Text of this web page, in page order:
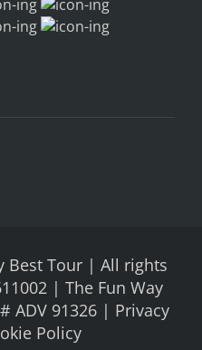
Best Tour | All rights
| The Fun Way
ADV 91326 | Privacy
Policy